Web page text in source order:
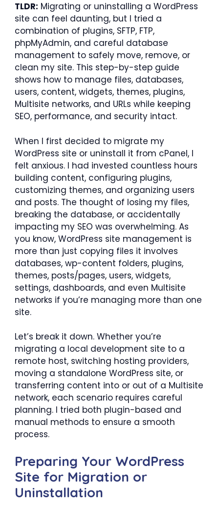
TLDR: Migrating or uninstalling a WordPress
site can feel daunting, but I tried a
combination of plugins, SFTP, FTP,
phpMyAdmin, and careful database
management to safely move, remove, or
clean my site. This step-by-step guide
shows how to manage files, databases,
users, content, widgets, themes, plugins,
Multisite networks, and URLs while keeping
SEO, performance, and security intact.
When I first decided to migrate my
WordPress site or uninstall it from cPanel, I
felt anxious. I had invested countless hours
building content, configuring plugins,
customizing themes, and organizing users
and posts. The thought of losing my files,
breaking the database, or accidentally
impacting my SEO was overwhelming. As
you know, WordPress site management is
more than just copying files it involves
databases, wp-content folders, plugins,
themes, posts/pages, users, widgets,
settings, dashboards, and even Multisite
networks if you’re managing more than one
site.
Let’s break it down. Whether you’re
migrating a local development site to a
remote host, switching hosting providers,
moving a standalone WordPress site, or
transferring content into or out of a Multisite
network, each scenario requires careful
planning. I tried both plugin-based and
manual methods to ensure a smooth
process.
Preparing Your WordPress
Site for Migration or
Uninstallation